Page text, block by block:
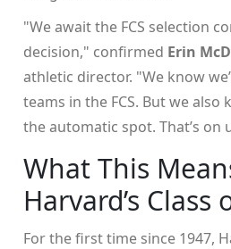
"We await the FCS selection
decision," confirmed Erin
athletic director. "We know
teams in the FCS. But we also
the automatic spot. That’s on
What This
Harvard’s Class
For the first time since 1947,